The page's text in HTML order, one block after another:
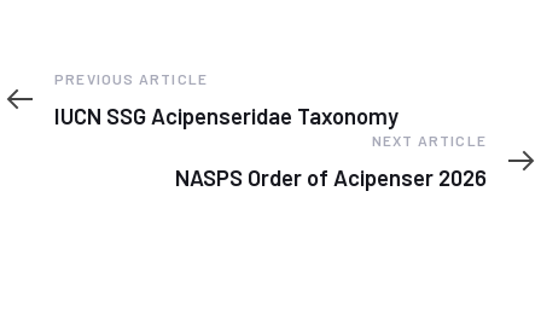
Previous
Article
PREVIOUS ARTICLE
IUCN SSG Acipenseridae Taxonomy
Article
NEXT ARTICLE
NASPS Order of Acipenser 2026